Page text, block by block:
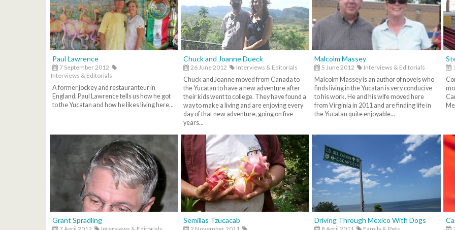
Paul Lawrence
7 September 2012
Interviews & Editorials
A former jockey and restauranteur in
England, Paul Lawrence tells us how he got
to the Yucatan and how he likes living here...
Chuck and Joanne Dueck
26 June 2012
Interviews & Editorials
Chuck and Joanne moved from Canada to
the Yucatan to have a new adventure after
their kids went to college. They have found a
way to make a living and are enjoying every
day of that new adventure, going on five
years...
Malcolm Massey
5 June 2012
Interviews & Editorials
Malcolm Massey is an author of novels who
finds living in the Yucatan is very conducive
to his work. He and his wife moved here
from Virginia in 2011 and are finding life in
the Yucatan quite enjoyable...
Grant Spradling Semillas Tzucacab Driving Through Mexico With Dogs